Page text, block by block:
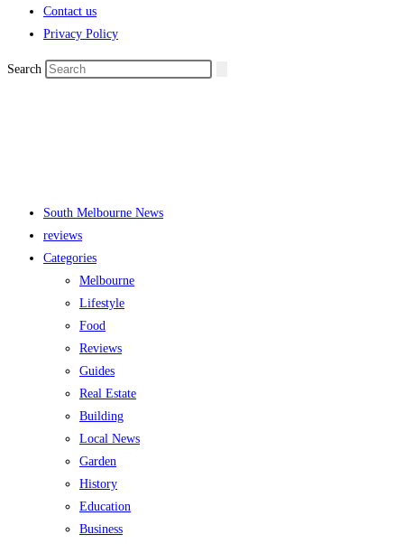
Contact us
Privacy Policy
Search
South Melbourne News
reviews
Categories
Melbourne
Lifestyle
Food
Reviews
Guides
Real Estate
Building
Local News
Garden
History
Education
Business